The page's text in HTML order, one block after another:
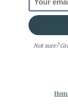
Not sure?